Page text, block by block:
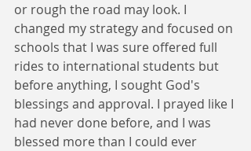
or rough the road may look. I
changed my strategy and focused on
schools that I was sure offered full
rides to international students but
before anything, I sought God's
blessings and approval. I prayed like I
had never done before, and I was
blessed more than I could ever